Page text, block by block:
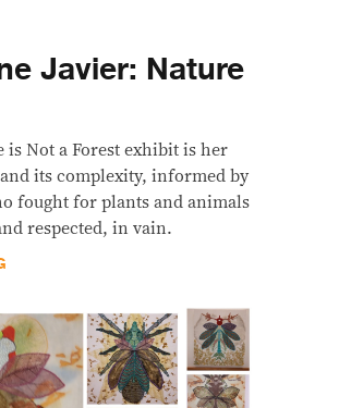
Javier: Nature
is Not a Forest exhibit is her
its complexity, informed by
fought for plants and animals
respected, in vain.